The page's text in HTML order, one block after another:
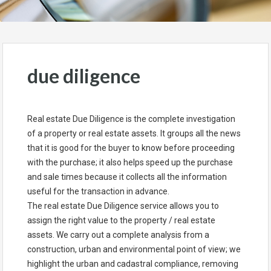
due diligence
Real estate Due Diligence is the complete investigation
of a property or real estate assets. It groups all the news
that it is good for the buyer to know before proceeding
with the purchase; it also helps speed up the purchase
and sale times because it collects all the information
useful for the transaction in advance.
The real estate Due Diligence service allows you to
assign the right value to the property / real estate
assets. We carry out a complete analysis from a
construction, urban and environmental point of view; we
highlight the urban and cadastral compliance, removing